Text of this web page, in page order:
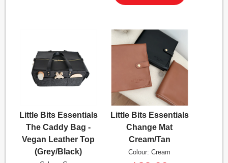
Little Bits Essentials
The Caddy Bag -
Vegan Leather Top
(Grey/Black)
Little Bits Essentials
Change Mat
Cream/Tan
Colour: Cream